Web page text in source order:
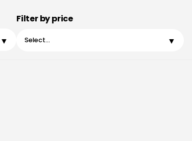
Filter by price